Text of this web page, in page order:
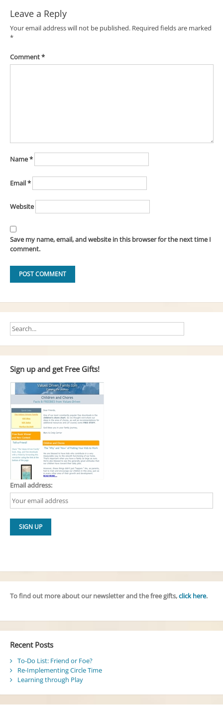
Leave a Reply
Your email address will not be published. Required fields are marked
*
Comment*
Name*
Email*
Website
Save my name, email, and website in this browser for the next time I
comment.
Sign up and get Free Gifts!
Email address:
To find out more about our newsletter and the free gifts,click here.
Recent Posts
To-Do List: Friend or Foe?
Re-Implementing Circle Time
Learning through Play